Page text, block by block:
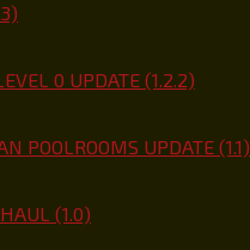
0 UPDATE (1.2.2)
POOLROOMS UPDATE (1.1)
(1.0)